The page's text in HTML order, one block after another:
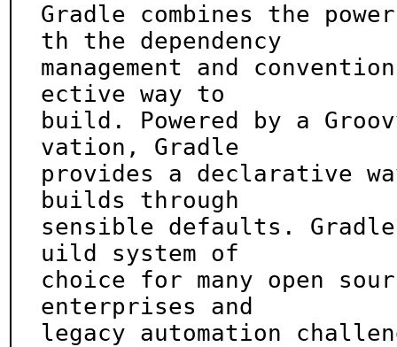
Gradle combines the
th the dependency
management and
ective way to
build. Powered by a
vation, Gradle
provides a declarative
builds through
sensible defaults.
uild system of
choice for many open
enterprises and
legacy automation